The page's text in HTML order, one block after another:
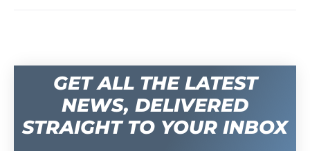
GET ALL THE LATEST
NEWS, DELIVERED
STRAIGHT TO YOUR INBOX